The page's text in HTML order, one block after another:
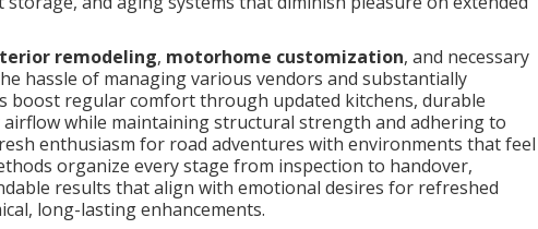
remodeling, motorhome customization, and necessary
hassle of managing various vendors and substantially
boost regular comfort through updated kitchens, durable
while maintaining structural strength and adhering to
enthusiasm for road adventures with environments that feel
organize every stage from inspection to handover,
results that align with emotional desires for refreshed
long-lasting enhancements.